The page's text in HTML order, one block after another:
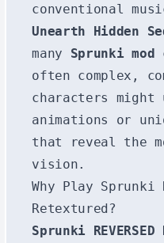
conventional
Unearth Hidden
many Sprunki mod
often complex,
characters might
animations or
that reveal the
vision.
Why Play Sprunki
Retextured?
Sprunki